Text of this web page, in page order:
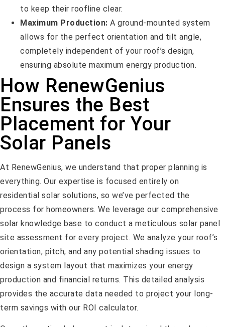
to keep their roofline clear.
Maximum Production: A ground-mounted system
allows for the perfect orientation and tilt angle,
completely independent of your roof’s design,
ensuring absolute maximum energy production.
How RenewGenius
Ensures the Best
Placement for Your
Solar Panels
At RenewGenius, we understand that proper planning is
everything. Our expertise is focused entirely on
residential solar solutions, so we’ve perfected the
process for homeowners. We leverage our comprehensive
solar knowledge base to conduct a meticulous solar panel
site assessment for every project. We analyze your roof’s
orientation, pitch, and any potential shading issues to
design a system layout that maximizes your energy
production and financial returns. This detailed analysis
provides the accurate data needed to project your long-
term savings with our ROI calculator.